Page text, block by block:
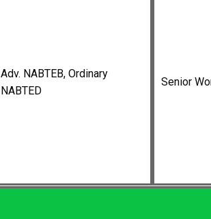
Adv. NABTEB, Ordinary
NABTED
Senior